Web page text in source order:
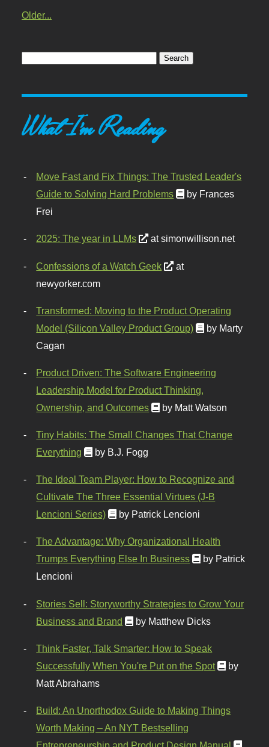
Older...
What I'm Reading
Move Fast and Fix Things: The Trusted Leader's
Guide to Solving Hard Problems
by Frances
Frei
2025: The year in LLMs at simonwillison.net
Confessions of a Watch Geek
at
newyorker.com
Transformed: Moving to the Product Operating
Model (Silicon Valley Product Group)
by Marty
Cagan
Product Driven: The Software Engineering
Leadership Model for Product Thinking,
Ownership, and Outcomes
by Matt Watson
Tiny Habits: The Small Changes That Change
Everything
by B.J. Fogg
The Ideal Team Player: How to Recognize and
Cultivate The Three Essential Virtues (J-B
Lencioni Series)
by Patrick Lencioni
The Advantage: Why Organizational Health
Trumps Everything Else In Business
by Patrick
Lencioni
Stories Sell: Storyworthy Strategies to Grow Your
Business and Brand
by Matthew Dicks
Think Faster, Talk Smarter: How to Speak
Successfully When You're Put on the Spot
by
Matt Abrahams
Build: An Unorthodox Guide to Making Things
Worth Making – An NYT Bestselling